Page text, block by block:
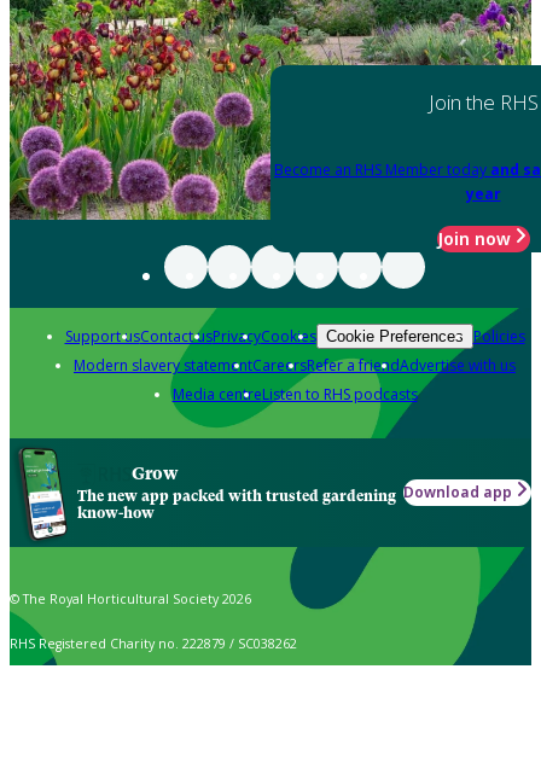
Join the RHS
Become an RHS Member today and
year
Join now
Support usContact usPrivacyCookies Cookie Preferences Policies
Modern slavery statementCareersRefer a friendAdvertise with us
Media centreListen to RHS podcasts
Grow
The new app packed with trusted gardening
know-how
Download app
© The Royal Horticultural Society 2026
RHS Registered Charity no. 222879 / SC038262